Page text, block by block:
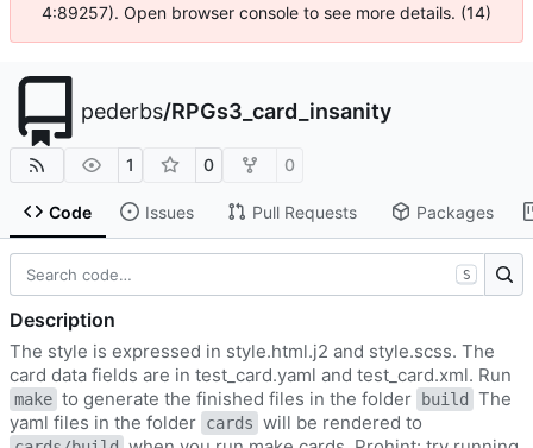
4:89257). Open browser console to see more details. (14)
pederbs/RPGs3_card_insanity
1 0 0
Code Issues Pull Requests Packages
S
Description
The style is expressed in style.html.j2 and style.scss. The
card data fields are in test_card.yaml and test_card.xml. Run
make to generate the finished files in the folder build
The
yaml files in the folder cards will be rendered to